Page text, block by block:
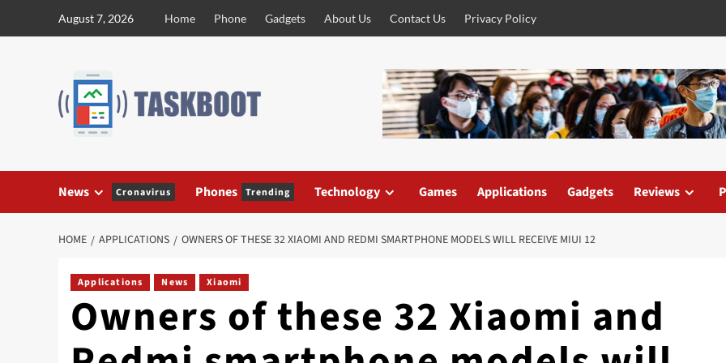
August 7, 2026 Home Phone Gadgets About Us Contact Us Privacy Policy
News Cronavirus Phones Trending Technology Games Applications Gadgets Reviews
HOME APPLICATIONS OWNERS OF THESE 32 XIAOMI AND REDMI SMARTPHONE MODELS WILL RECEIVE MIUI 12
Applications News Xiaomi
Owners of these 32 Xiaomi and